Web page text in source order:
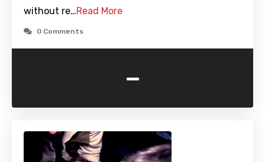
without re…Read More
0 Comments
-